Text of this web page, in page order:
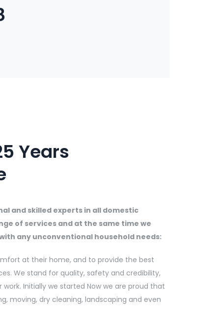
Years
and skilled experts in all domestic
of services and at the same time we
any unconventional household needs:
at their home, and to provide the best
We stand for quality, safety and credibility,
Initially we started Now we are proud that
moving, dry cleaning, landscaping and even